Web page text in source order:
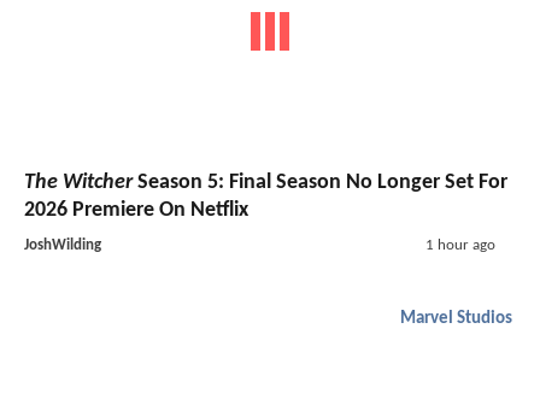
The WitcherSeason 5: Final Season No Longer Set For
2026 Premiere On Netflix
JoshWilding 1 hour ago
Marvel Studios